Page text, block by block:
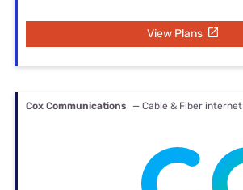
View Plans
Cox Communications — Cable & Fiber internet